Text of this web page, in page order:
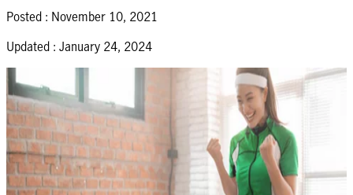
Posted : November 10, 2021
Updated : January 24, 2024